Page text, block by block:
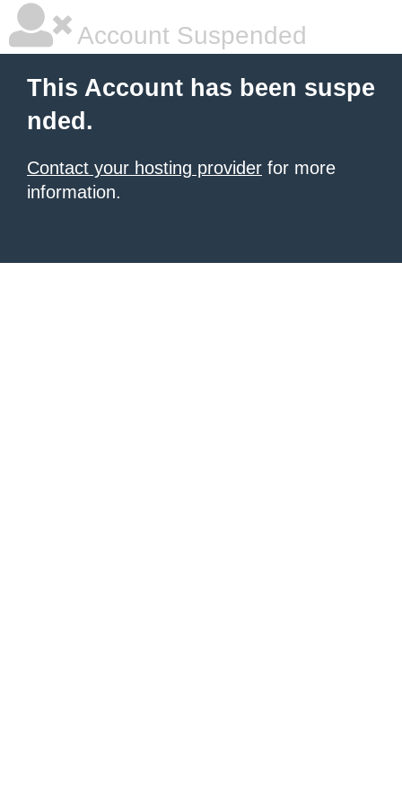
Account Suspended
This Account has been suspe
nded.
Contact your hosting provider for more
information.